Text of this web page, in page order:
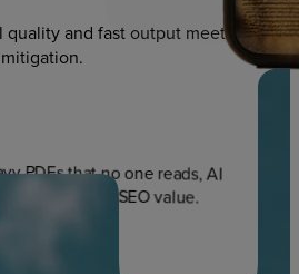
PDFs that no one reads, AI
provide no SEO value.
and fast output meets